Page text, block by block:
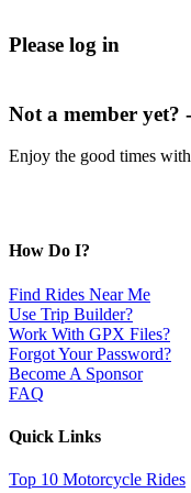
Please log in
Not a member yet? -
Enjoy the good times
How Do I?
Find Rides Near Me
Use Trip Builder?
Work With GPX Files?
Forgot Your Password?
Become A Sponsor
FAQ
Quick Links
Top 10 Motorcycle Rides